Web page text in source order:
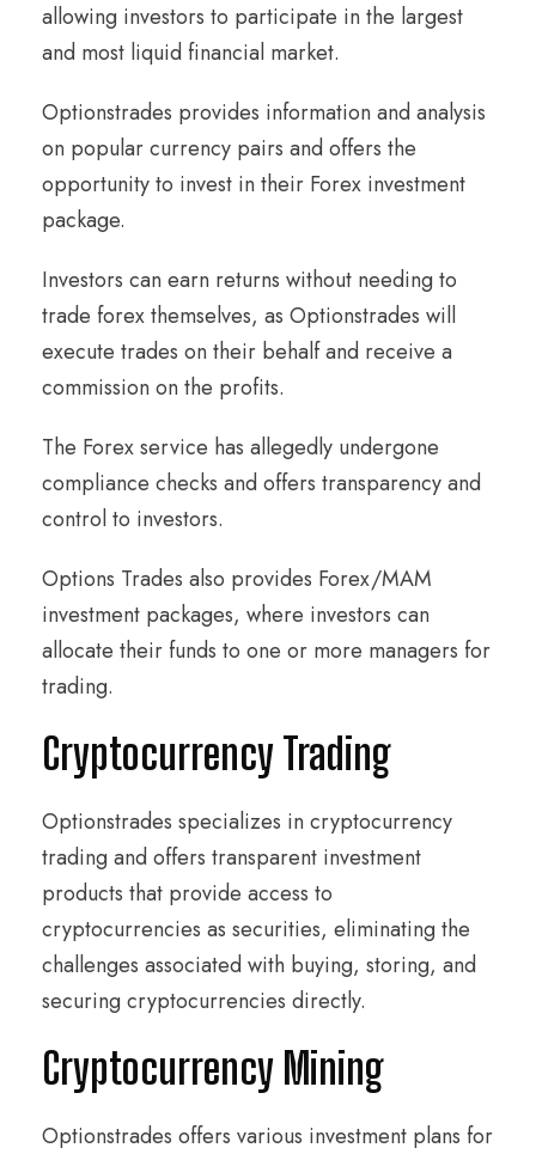
allowing investors to participate in the largest
and most liquid financial market.
Optionstrades provides information and analysis
on popular currency pairs and offers the
opportunity to invest in their Forex investment
package.
Investors can earn returns without needing to
trade forex themselves, as Optionstrades will
execute trades on their behalf and receive a
commission on the profits.
The Forex service has allegedly undergone
compliance checks and offers transparency and
control to investors.
Options Trades also provides Forex/MAM
investment packages, where investors can
allocate their funds to one or more managers for
trading.
Cryptocurrency Trading
Optionstrades specializes in cryptocurrency
trading and offers transparent investment
products that provide access to
cryptocurrencies as securities, eliminating the
challenges associated with buying, storing, and
securing cryptocurrencies directly.
Cryptocurrency Mining
Optionstrades offers various investment plans for